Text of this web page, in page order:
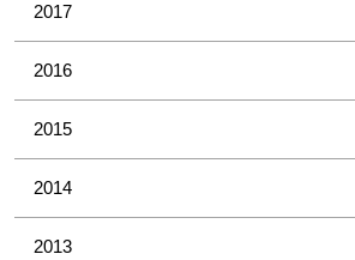
2017
2016
2015
2014
2013